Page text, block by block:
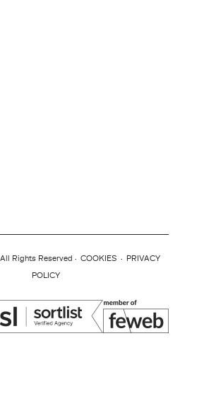
Rights Reserved · COOKIES · PRIVACY
POLICY